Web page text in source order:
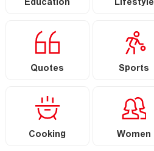
Quotes Sports
Cooking Women